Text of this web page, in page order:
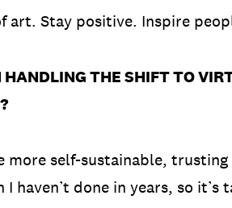
art. Stay positive. Inspire
HANDLING THE SHIFT TO
more self-sustainable,
haven’t done in years, so it’s